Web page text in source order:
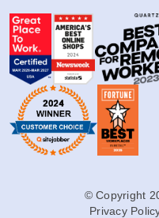
© Copyright
Privacy